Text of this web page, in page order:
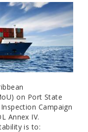
on Port State
Campaign
Annex IV.
is to: